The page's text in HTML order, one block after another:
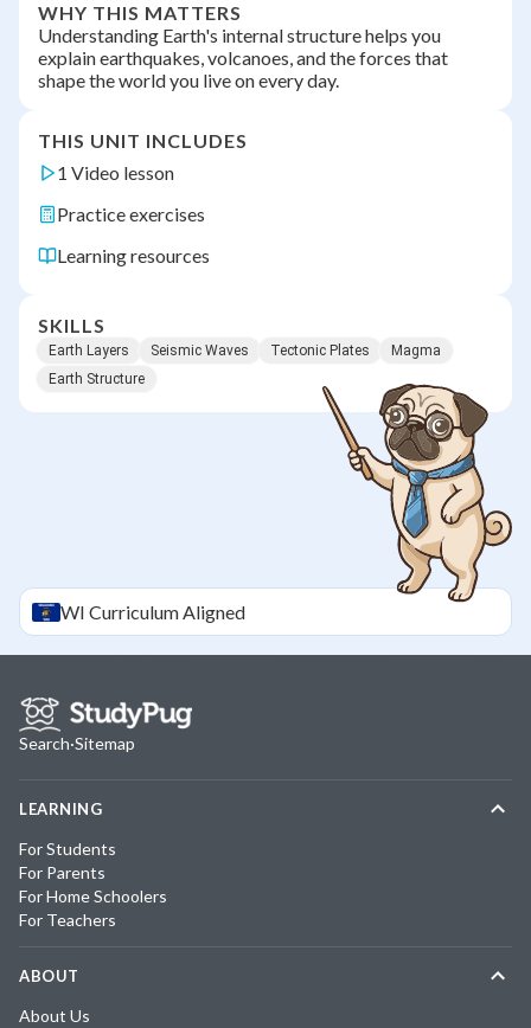
WHY THIS MATTERS
Understanding Earth's internal structure helps you
explain earthquakes, volcanoes, and the forces that
shape the world you live on every day.
THIS UNIT INCLUDES
1 Video lesson
Practice exercises
Learning resources
SKILLS
Earth Layers Seismic Waves Tectonic Plates
Magma
Earth Structure
WI Curriculum Aligned
Search·Sitemap
LEARNING
For Students
For Parents
For Home Schoolers
For Teachers
ABOUT
About Us